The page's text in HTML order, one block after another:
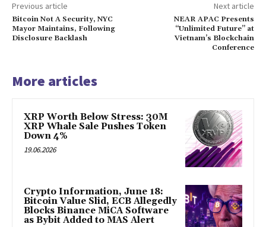
Previous article
Bitcoin Not A Security, NYC
Mayor Maintains, Following
Disclosure Backlash
Next article
NEAR APAC Presents
“Unlimited Future” at
Vietnam’s Blockchain
Conference
More articles
XRP Worth Below Stress: 30M
XRP Whale Sale Pushes Token
Down 4%
19.06.2026
Crypto Information, June 18:
Bitcoin Value Slid, ECB Allegedly
Blocks Binance MiCA Software
as Bybit Added to MAS Alert